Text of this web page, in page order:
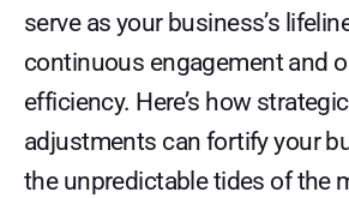
serve as your business’s
continuous engagement and
efficiency. Here’s how
adjustments can fortify your
the unpredictable tides of the